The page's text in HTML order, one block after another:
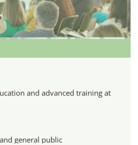
and advanced training at
general public